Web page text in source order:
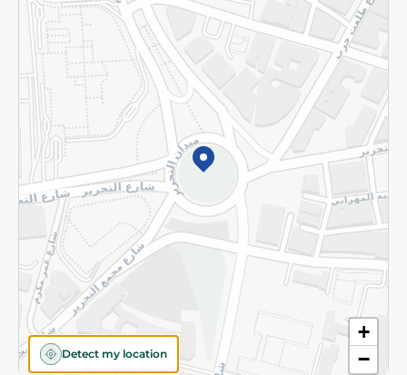
+
−
Detect my location
Privacy Policy
Subscribe to our NewsLetter
©2026 - Spinneys | All Rights Reserved